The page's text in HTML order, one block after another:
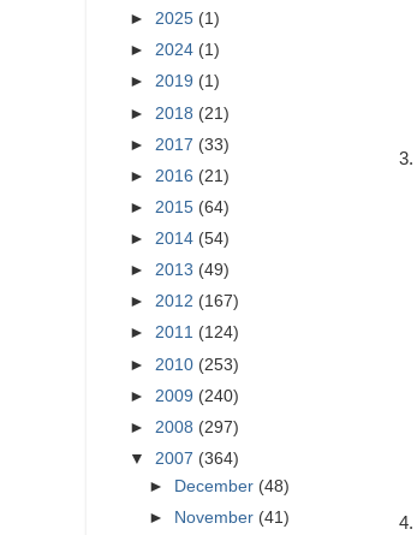
► 2025 (1)
► 2024 (1)
► 2019 (1)
► 2018 (21)
► 2017 (33)
► 2016 (21)
► 2015 (64)
► 2014 (54)
► 2013 (49)
► 2012 (167)
► 2011 (124)
► 2010 (253)
► 2009 (240)
► 2008 (297)
▼ 2007 (364)
► December (48)
►
November (41)